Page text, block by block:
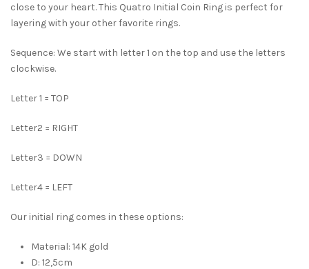
close to your heart. This Quatro Initial Coin Ring is perfect for
layering with your other favorite rings.
Sequence: We start with letter 1 on the top and use the letters
clockwise.
Letter 1 = TOP
Letter2 = RIGHT
Letter3 = DOWN
Letter4 = LEFT
Our initial ring comes in these options:
Material: 14K gold
D: 12,5cm